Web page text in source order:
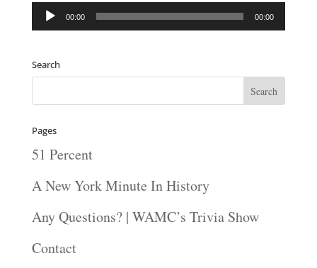
Audio
Player
00:00 00:00
Search
Pages
51 Percent
A New York Minute In History
Any Questions? | WAMC’s Trivia Show
Contact